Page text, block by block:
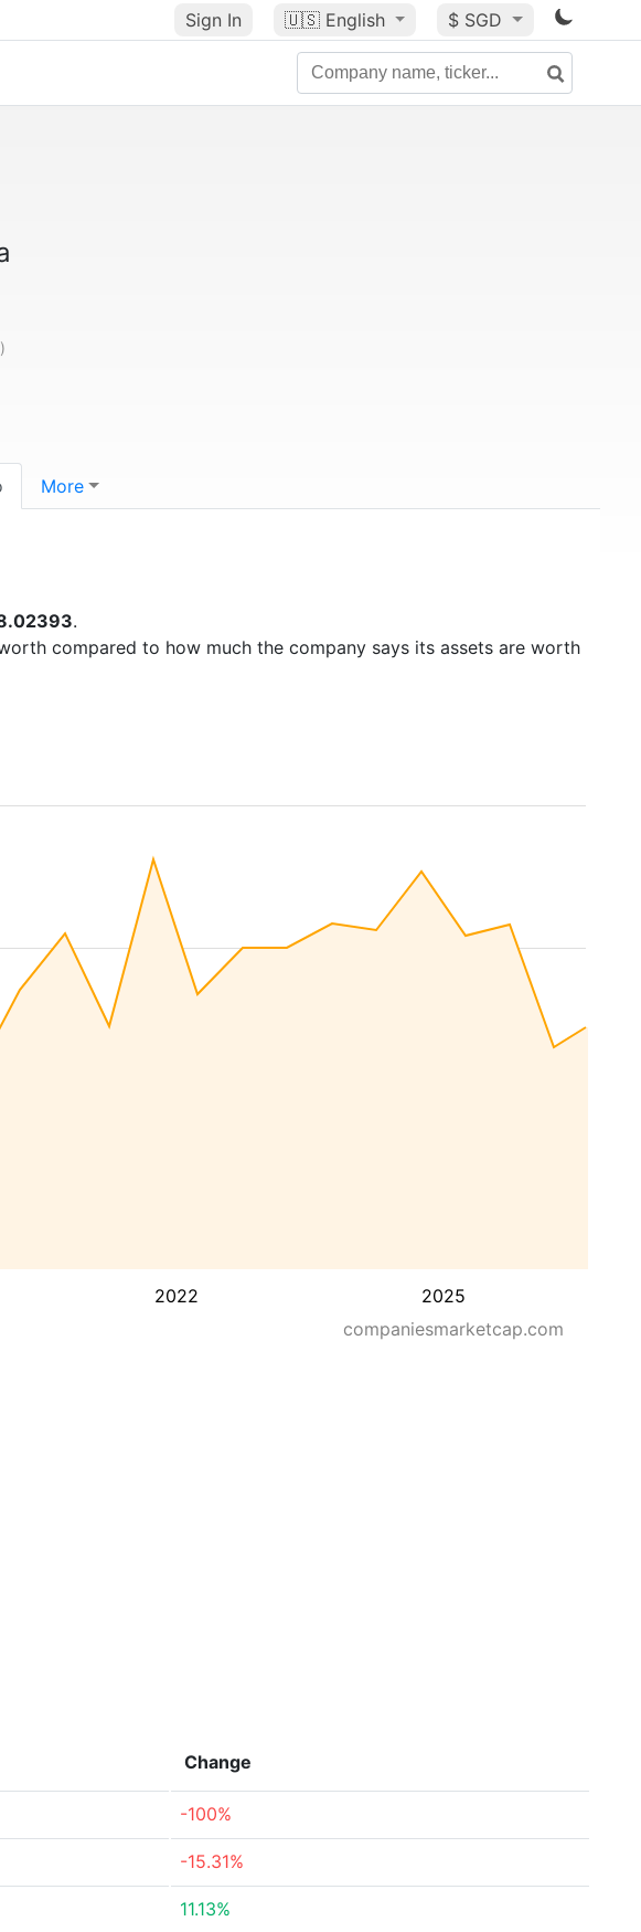
Sign In 🇺🇸 English $ SGD
More
.
compared to how much the company says its assets are worth
2022 2025
companiesmarketcap.com
Change
-100%
-15.31%
11.13%